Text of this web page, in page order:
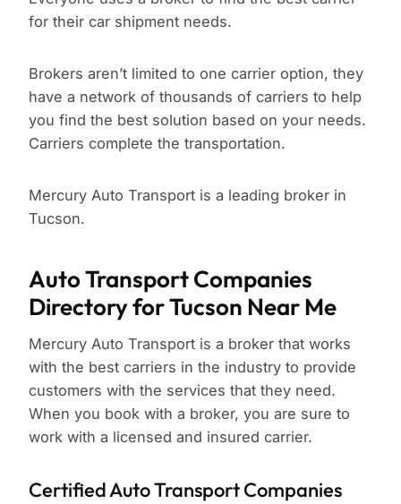
for their car shipment needs.
Brokers aren’t limited to one carrier option, they
have a network of thousands of carriers to help
you find the best solution based on your needs.
Carriers complete the transportation.
Mercury Auto Transport is a leading broker in
Tucson.
Auto Transport Companies
Directory for Tucson Near Me
Mercury Auto Transport is a broker that works
with the best carriers in the industry to provide
customers with the services that they need.
When you book with a broker, you are sure to
work with a licensed and insured carrier.
Certified Auto Transport Companies